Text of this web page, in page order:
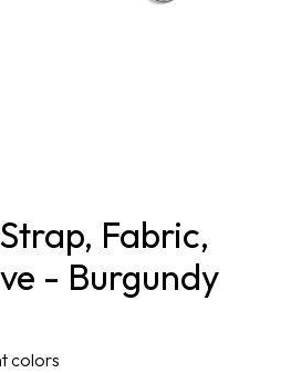
Fabric,
- Burgundy
colors